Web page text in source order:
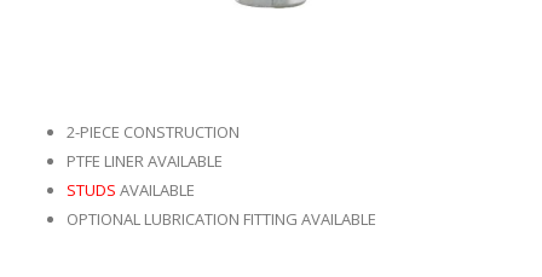
2-PIECE CONSTRUCTION
PTFE LINER AVAILABLE
STUDS AVAILABLE
OPTIONAL LUBRICATION FITTING AVAILABLE